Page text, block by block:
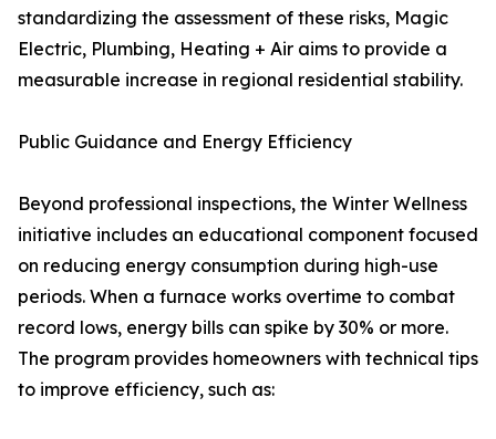
standardizing the assessment of these risks, Magic
Electric, Plumbing, Heating + Air aims to provide a
measurable increase in regional residential stability.
Public Guidance and Energy Efficiency
Beyond professional inspections, the Winter Wellness
initiative includes an educational component focused
on reducing energy consumption during high-use
periods. When a furnace works overtime to combat
record lows, energy bills can spike by 30% or more.
The program provides homeowners with technical tips
to improve efficiency, such as: